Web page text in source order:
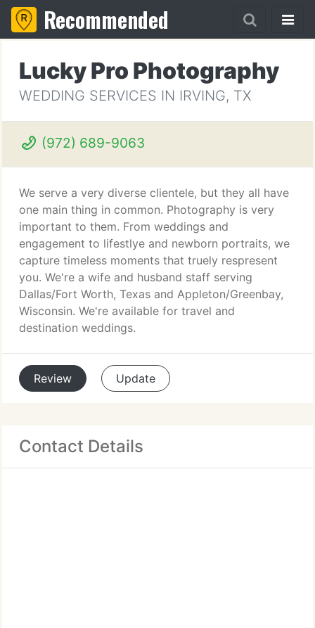
Recommended
Lucky Pro Photography
WEDDING SERVICES IN IRVING, TX
(972) 689-9063
We serve a very diverse clientele, but they all have
one main thing in common. Photography is very
important to them. From weddings and
engagement to lifestlye and newborn portraits, we
capture timeless moments that truely respresent
you. We're a wife and husband staff serving
Dallas/Fort Worth, Texas and Appleton/Greenbay,
Wisconsin. We're available for travel and
destination weddings.
Review Update
Contact Details